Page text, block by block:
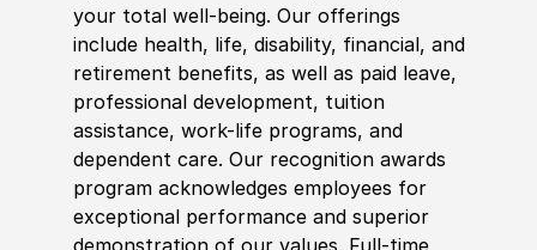
your total well-being. Our offerings
include health, life, disability, financial, and
retirement benefits, as well as paid leave,
professional development, tuition
assistance, work-life programs, and
dependent care. Our recognition awards
program acknowledges employees for
exceptional performance and superior
demonstration of our values. Full-time